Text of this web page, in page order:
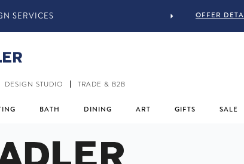
OUR STUFF #MYJASTYLE OFFER
DESIGN STUDIO TRADE & B2B
BATH DINING ART GIFTS SALE